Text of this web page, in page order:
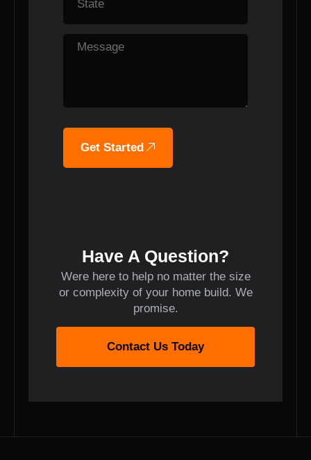
Get Started
Have A Question?
Were here to help no matter the size
or complexity of your home build. We
promise.
Contact Us Today